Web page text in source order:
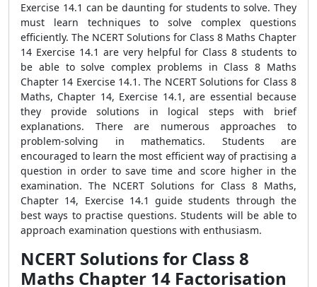
Exercise 14.1 can be daunting for students to solve. They
must learn techniques to solve complex questions
efficiently. The NCERT Solutions for Class 8 Maths Chapter
14 Exercise 14.1 are very helpful for Class 8 students to
be able to solve complex problems in Class 8 Maths
Chapter 14 Exercise 14.1. The NCERT Solutions for Class 8
Maths, Chapter 14, Exercise 14.1, are essential because
they provide solutions in logical steps with brief
explanations. There are numerous approaches to
problem-solving in mathematics. Students are
encouraged to learn the most efficient way of practising a
question in order to save time and score higher in the
examination. The NCERT Solutions for Class 8 Maths,
Chapter 14, Exercise 14.1 guide students through the
best ways to practise questions. Students will be able to
approach examination questions with enthusiasm.
NCERT Solutions for Class 8
Maths Chapter 14 Factorisation